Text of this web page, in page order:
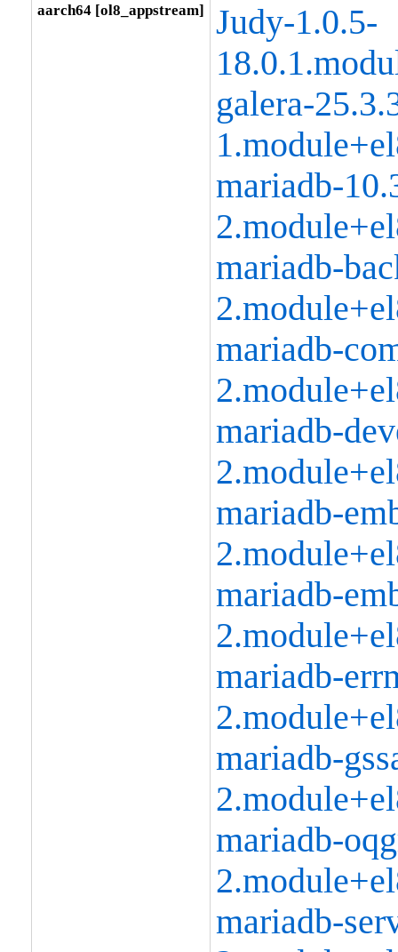
aarch64 [ol8_appstream]
Judy-1.0.5-
galera-
mariadb-
mariadb-
mariadb-
mariadb-
mariadb-
mariadb-
mariadb-
mariadb-
mariadb-
mariadb-